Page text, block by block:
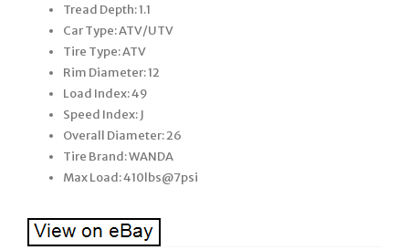
Tread Depth: 1.1
Car Type: ATV/UTV
Tire Type: ATV
Rim Diameter: 12
Load Index: 49
Speed Index: J
Overall Diameter: 26
Tire Brand: WANDA
Max Load: 410lbs@7psi